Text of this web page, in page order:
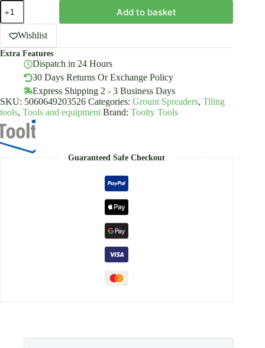
Rubber
Grouting
Float
250x95mm
Set
3PCS
Component
Handle
quantity
Add to basket
Wishlist
Extra Features
Dispatch in 24 Hours
30 Days Returns Or Exchange Policy
Express Shipping 2 - 3 Business Days
SKU: 5060649203526 Categories: Grount Spreaders, Tiling
tools, Tools and equipment Brand: Toolty Tools
Guaranteed Safe Checkout